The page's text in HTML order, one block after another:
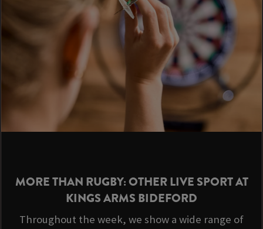
MORE THAN RUGBY: OTHER LIVE SPORT AT
KINGS ARMS BIDEFORD
Throughout the week, we show a wide range of